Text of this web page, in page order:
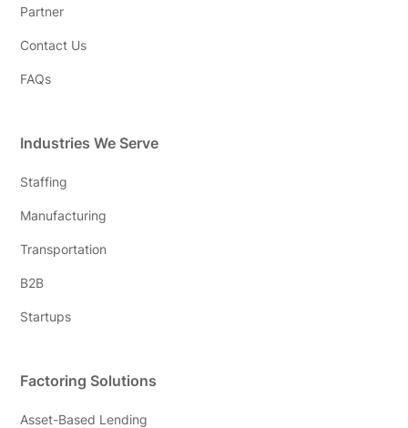
Partner
Contact Us
FAQs
Industries We Serve
Staffing
Manufacturing
Transportation
B2B
Startups
Factoring Solutions
Asset-Based Lending